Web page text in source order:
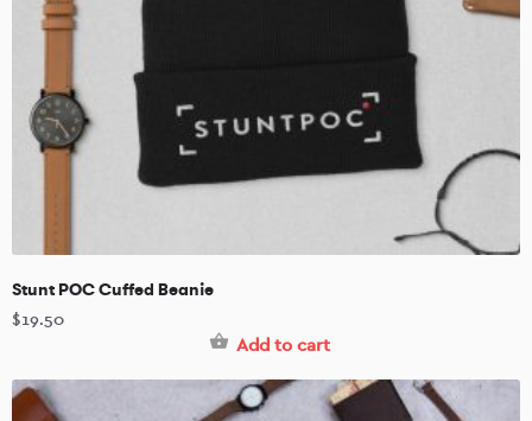
Stunt POC Cuffed Beanie
$19.50
Add to cart